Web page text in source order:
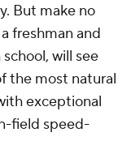
But make no
freshman and
will see
the most natural
exceptional
field speed-